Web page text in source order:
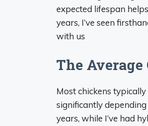
expected lifespan
years, I’ve seen
with us
The
Most chickens
significantly
years, while I’ve had